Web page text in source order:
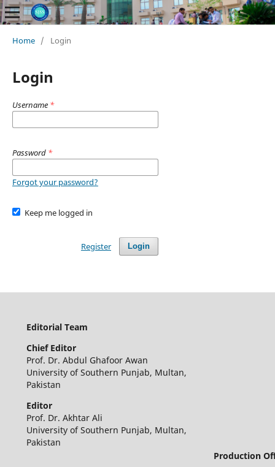
Home / Login
Login
Username *
Password *
Forgot your password?
Keep me logged in
Login
Register
Editorial Team
Chief Editor
Prof. Dr. Abdul Ghafoor Awan
University of Southern Punjab, Multan,
Pakistan
Editor
Prof. Dr. Akhtar Ali
University of Southern Punjab, Multan,
Pakistan
Production